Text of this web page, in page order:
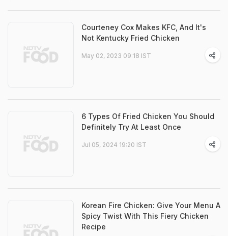
Courteney Cox Makes KFC, And It's
Not Kentucky Fried Chicken
May 02, 2023 09:18 IST
6 Types Of Fried Chicken You Should
Definitely Try At Least Once
Jul 05, 2024 19:20 IST
Korean Fire Chicken: Give Your Menu A
Spicy Twist With This Fiery Chicken
Recipe